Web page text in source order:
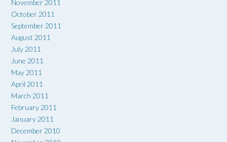
November 2011
October 2011
September 2011
August 2011
July 2011
June 2011
May 2011
April 2011
March 2011
February 2011
January 2011
December 2010